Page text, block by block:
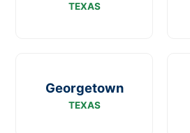
TEXAS
Georgetown
TEXAS